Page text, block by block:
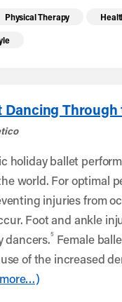
related to these
Physical Therapy
Dancing
holiday ballet
world. For optimal
injuries from
Foot and ankle
dancers.5 Female
of the increased